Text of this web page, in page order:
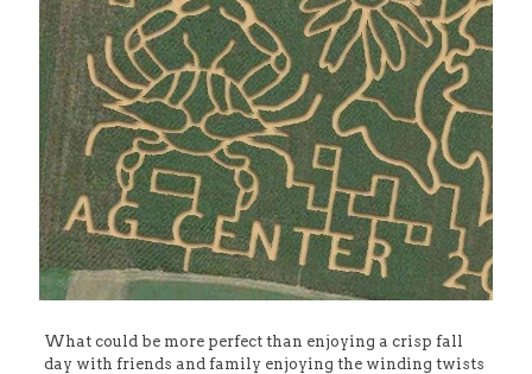
What could be more perfect than enjoying a crisp fall
day with friends and family enjoying the winding twists